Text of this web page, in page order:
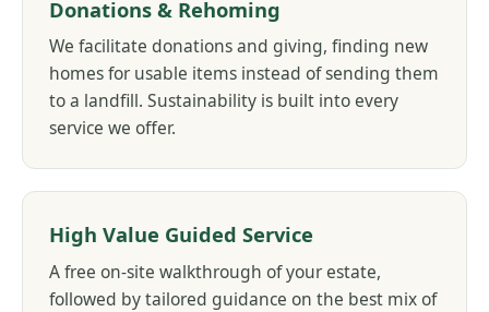
Donations & Rehoming
We facilitate donations and giving, finding new
homes for usable items instead of sending them
to a landfill. Sustainability is built into every
service we offer.
High Value Guided Service
A free on-site walkthrough of your estate,
followed by tailored guidance on the best mix of